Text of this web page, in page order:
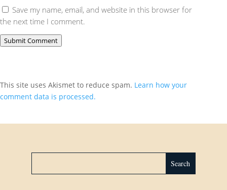
Save my name, email, and website in this browser for
the next time I comment.
Submit Comment
This site uses Akismet to reduce spam. Learn how your
comment data is processed.